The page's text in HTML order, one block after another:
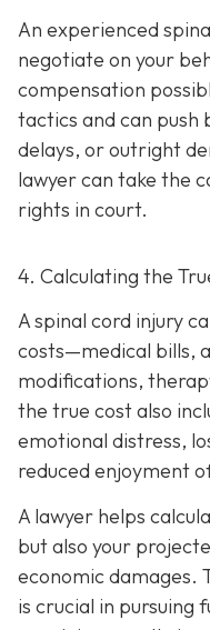
An experienced
negotiate on your
compensation
tactics and can push
delays, or outright
lawyer can take the
rights in court.
4. Calculating the
A spinal cord injury
costs—medical bills,
modifications,
the true cost also
emotional distress,
reduced enjoyment
A lawyer helps
but also your
economic damages.
is crucial in pursuing